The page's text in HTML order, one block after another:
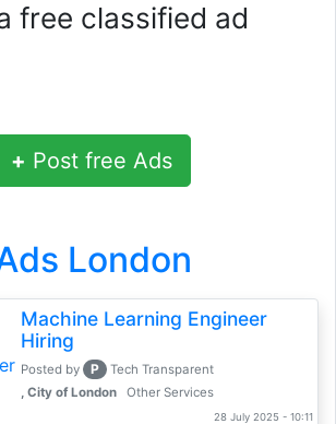
free classified ad
+ Post free Ads
London
Machine Learning Engineer
Hiring
Posted by P
Tech Transparent
, City of London
Other Services
28 July 2025 - 10:11